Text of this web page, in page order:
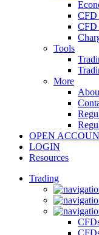
CFD
CFD
Tools
More
OPEN
LOGIN
Resources
Trading